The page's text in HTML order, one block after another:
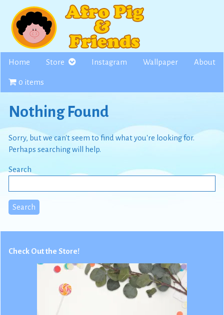
content
Home Store Instagram Wallpaper About
0 items
Nothing Found
Sorry, but we can't seem to find what you're looking for.
Perhaps searching will help.
Search
Search
Check Out the Store!